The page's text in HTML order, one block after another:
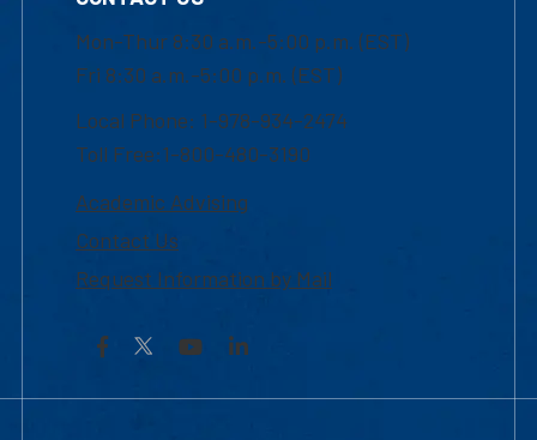
Mon-Thur 8:30 a.m.-5:00 p.m. (EST)
Fri 8:30 a.m.-5:00 p.m. (EST)
Local Phone: 1-978-934-2474
Toll Free:1-800-480-3190
Academic Advising
Contact Us
Request Information by Mail
Facebook YouTubeLinkedIn